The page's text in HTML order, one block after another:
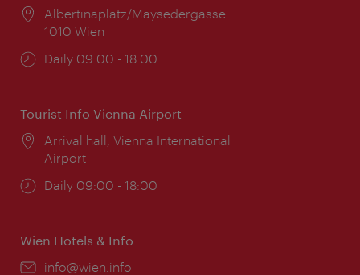
Location:
Albertinaplatz/Maysedergasse
1010 Wien
Opening
Daily 09:00 - 18:00
Tourist Info Vienna Airport
Location:
Arrival hall, Vienna International
Airport
Opening
Daily 09:00 - 18:00
Wien Hotels & Info
Email:
info@wien.info